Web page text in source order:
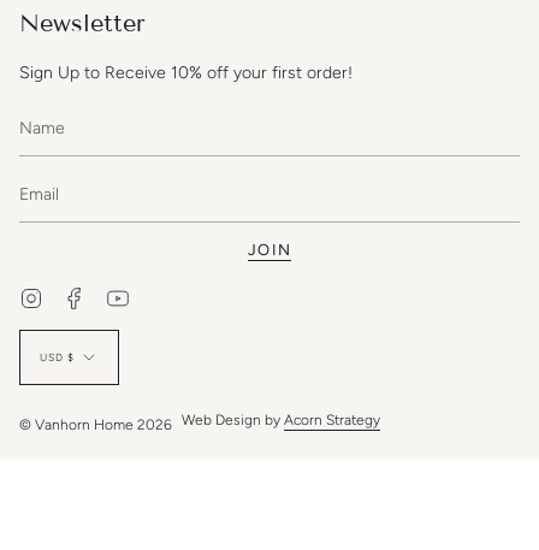
Newsletter
Sign Up to Receive 10% off your first order!
JOIN
InstagramFacebook
Currency
USD $
© Vanhorn Home 2026 Web Design by Acorn Strategy